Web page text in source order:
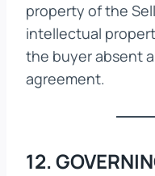
property of the
intellectual
the buyer absent
agreement.
12.